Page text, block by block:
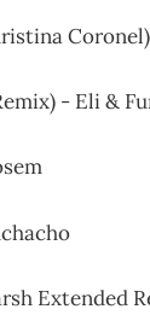
- Eli &
Extended